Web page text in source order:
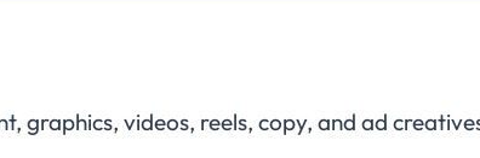
graphics, videos, reels, copy, and ad